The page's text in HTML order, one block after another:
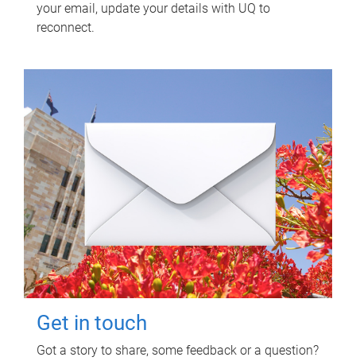
your email, update your details with UQ to
reconnect.
Get in touch
Got a story to share, some feedback or a question?